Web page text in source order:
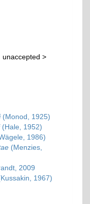
unaccepted >
(Monod, 1925)
(Hale, 1952)
1986)
(Menzies,
2009
1967)